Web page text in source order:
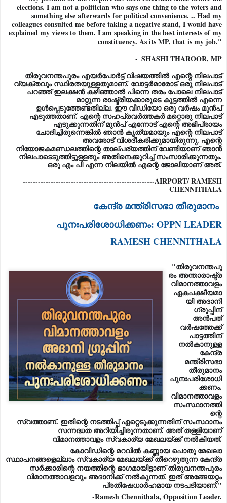
elections. I am not a politician who says one thing to the voters and
something else afterwards for political convenience. .. Had my
colleagues consulted me before taking a negative stand, I would have
explained my views to them. I am speaking in the best interests of my
constituency. As its MP, that is my job."
-_SHASHI THAROOR, MP
തിരുവനന്തപുരം എയർപോർട്ട് വിഷയത്തിൽ എന്റെ നിലപാട്
വ്യക്തവും സ്ഥിരതയുള്ളതുമാണ്. വോട്ടർമാരോട് ഒരു നിലപാട്
പറഞ്ഞ് ഇലക്ഷൻ കഴിഞ്ഞാൽ പിന്നെ തരം പോലെ നിലപാട്
മാറ്റുന്ന രാഷ്ട്രീയക്കാരുടെ കൂട്ടത്തിൽ എന്നെ
ഉൾപ്പെടുത്തേണ്ടതില്ല. ഈ വീഡിയോ ഒരു വർഷം മുൻപ്
എടുത്തതാണ്. എന്റെ സഹപ്രവർത്തകർ മറ്റൊരു നിലപാട്
എടുക്കുന്നതിന് മുൻപ് എന്നോട് എന്റെ അഭിപ്രായം
ചോദിച്ചിരുന്നെങ്കിൽ ഞാൻ കൃത്യമായും എന്റെ നിലപാട്
അവരോട് വിശദീകരിക്കുമായിരുന്നു. എന്റെ
നിയോജകമണ്ഡലത്തിന്റെ താല്പര്യത്തിന് വേണ്ടിയാണ് ഞാൻ
നിലപാടെടുത്തിട്ടുള്ളതും അതിനെക്കുറിച്ച് സംസാരിക്കുന്നതും.
ഒരു എം പി എന്ന നിലയിൽ എന്റെ ജോലിയാണ് അത്.
----------------------------------------------------AIRPORT/ RAMESH
CHENNITHALA
കേന്ദ്ര മന്ത്രിസഭാ തീരുമാനം
പുനഃപരിശോധിക്കണം: OPPN LEADER
RAMESH CHENNITHALA
"തിരുവനന്തപു
രം അന്താരാഷ്ട്ര
വിമാനത്താവളം
ഏകപക്ഷീയമാ
യി അദാനി
ഗ്രൂപ്പിന്
അന്‍പത്
വര്‍ഷത്തേക്ക്
പാട്ടത്തിന്
നല്‍കാനുള്ള
കേന്ദ്ര
മന്ത്രിസഭാ
തീരുമാനം
പുനഃപരിശോധി
ക്കണം.
വിമാനത്താവളം
സംസ്ഥാനത്തി
ന്റെ
സ്വത്താണ്. ഇതിന്റെ നടത്തിപ്പ് ഏറ്റെടുക്കുന്നതിന് സംസ്ഥാനം
സന്നദ്ധത അറിയിച്ചിരുന്നതാണ്. അത് തള്ളിയാണ്
വിമാനത്താവളം സ്വകാര്യ മേഖലയ്ക്ക് നല്‍കിയത്.
കോവിഡിന്റെ മറവില്‍ കണ്ണായ പൊതു മേഖലാ
സ്ഥാപനങ്ങളെല്ലാം സ്വകാര്യ മേഖലയ്ക്ക് തീറെഴുതുന്ന കേന്ദ്ര
സര്‍ക്കാരിന്റെ നയത്തിന്റെ ഭാഗമായിട്ടാണ് തിരുവനന്തപുരം
വിമാനത്താവളവും അദാനിക്ക് നല്‍കുന്നത്. ഇത് അങ്ങേയറ്റം
പ്രതിഷേധാർഹമായ നടപടിയാണ്."
-Ramesh Chennithala, Opposition Leader.